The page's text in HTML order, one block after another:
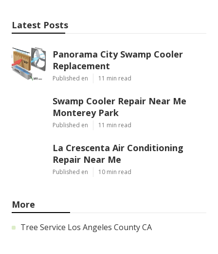
Latest Posts
Panorama City Swamp Cooler
Replacement
Published en 11 min read
Swamp Cooler Repair Near Me
Monterey Park
Published en 11 min read
La Crescenta Air Conditioning
Repair Near Me
Published en 10 min read
More
Tree Service Los Angeles County CA